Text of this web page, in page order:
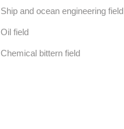
Ship and ocean engineering field
Oil field
Chemical bittern field